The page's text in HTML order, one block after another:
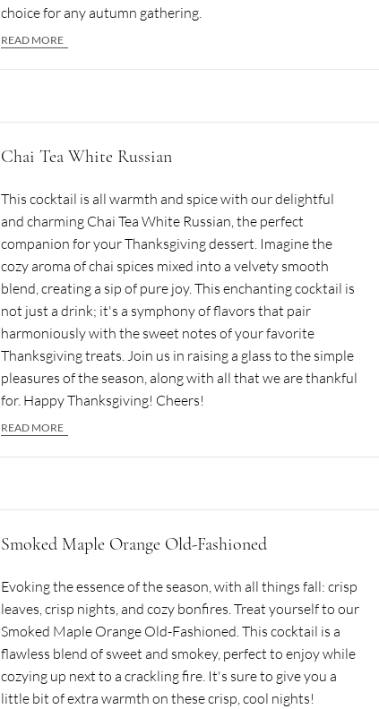
choice for any autumn gathering.
READ MORE
Chai Tea White Russian
This cocktail is all warmth and spice with our delightful
and charming Chai Tea White Russian, the perfect
companion for your Thanksgiving dessert. Imagine the
cozy aroma of chai spices mixed into a velvety smooth
blend, creating a sip of pure joy. This enchanting cocktail is
not just a drink; it's a symphony of flavors that pair
harmoniously with the sweet notes of your favorite
Thanksgiving treats. Join us in raising a glass to the simple
pleasures of the season, along with all that we are thankful
for. Happy Thanksgiving! Cheers!
READ MORE
Smoked Maple Orange Old-Fashioned
Evoking the essence of the season, with all things fall: crisp
leaves, crisp nights, and cozy bonfires. Treat yourself to our
Smoked Maple Orange Old-Fashioned. This cocktail is a
flawless blend of sweet and smokey, perfect to enjoy while
cozying up next to a crackling fire. It's sure to give you a
little bit of extra warmth on these crisp, cool nights!